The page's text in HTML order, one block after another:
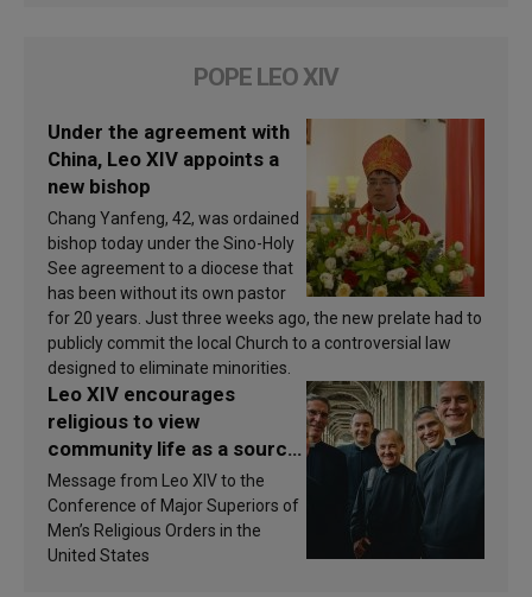
POPE LEO XIV
Under the agreement with
China, Leo XIV appoints a
new bishop
Chang Yanfeng, 42, was ordained
bishop today under the Sino-Holy
See agreement to a diocese that
has been without its own pastor
for 20 years. Just three weeks ago, the new prelate had to
publicly commit the local Church to a controversial law
designed to eliminate minorities.
Leo XIV encourages
religious to view
community life as a source
of inspiration and
sanctification
Message from Leo XIV to the
Conference of Major Superiors of
Men’s Religious Orders in the
United States